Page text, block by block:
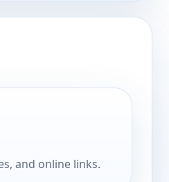
and online links.